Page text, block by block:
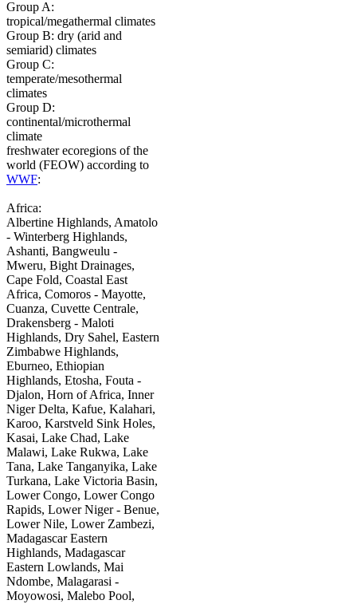
Group A:
tropical/megathermal climates
Group B: dry (arid and
semiarid) climates
Group C:
temperate/mesothermal
climates
Group D:
continental/microthermal
climate
freshwater ecoregions of the
world (FEOW) according to
WWF:
Africa:
Albertine Highlands, Amatolo
- Winterberg Highlands,
Ashanti, Bangweulu -
Mweru, Bight Drainages,
Cape Fold, Coastal East
Africa, Comoros - Mayotte,
Cuanza, Cuvette Centrale,
Drakensberg - Maloti
Highlands, Dry Sahel, Eastern
Zimbabwe Highlands,
Eburneo, Ethiopian
Highlands, Etosha, Fouta -
Djalon, Horn of Africa, Inner
Niger Delta, Kafue, Kalahari,
Karoo, Karstveld Sink Holes,
Kasai, Lake Chad, Lake
Malawi, Lake Rukwa, Lake
Tana, Lake Tanganyika, Lake
Turkana, Lake Victoria Basin,
Lower Congo, Lower Congo
Rapids, Lower Niger - Benue,
Lower Nile, Lower Zambezi,
Madagascar Eastern
Highlands, Madagascar
Eastern Lowlands, Mai
Ndombe, Malagarasi -
Moyowosi, Malebo Pool,